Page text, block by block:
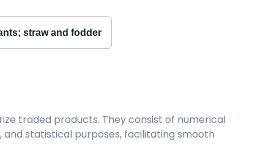
straw and fodder
traded products. They consist of numerical
statistical purposes, facilitating smooth